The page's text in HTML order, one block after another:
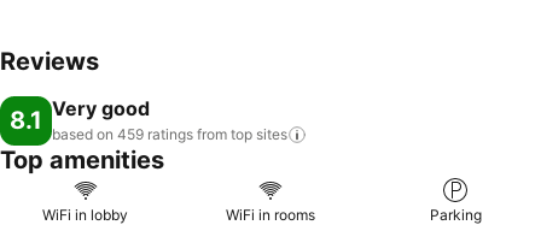
Reviews
8.1 Very good
based on 459 ratings from top sites
Top amenities
WiFi in lobby WiFi in rooms Parking